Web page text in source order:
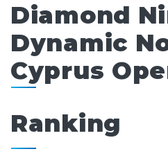
Diamond
Dynamic
Cyprus
Ranking